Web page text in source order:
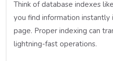
Think of database indexes
you find information
page. Proper indexing can
lightning-fast operations.